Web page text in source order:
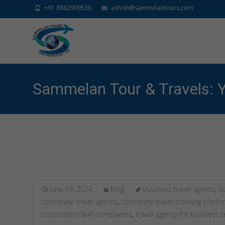
+91 8882909536 ashish@sammelantours.com
Sammelan Tour & Travels:
June 19, 2024 Blog business travel agents,
corporate travel agents, corporate travel booking
corporate travel companies, travel agency for business